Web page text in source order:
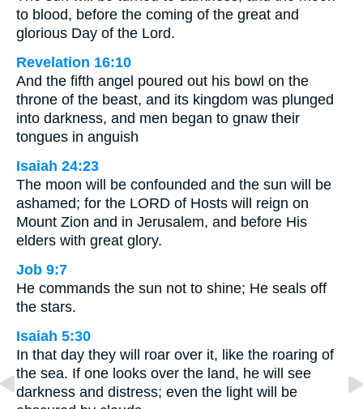
to blood, before the coming of the great and
glorious Day of the Lord.
Revelation 16:10
And the fifth angel poured out his bowl on the
throne of the beast, and its kingdom was plunged
into darkness, and men began to gnaw their
tongues in anguish
Isaiah 24:23
The moon will be confounded and the sun will be
ashamed; for the LORD of Hosts will reign on
Mount Zion and in Jerusalem, and before His
elders with great glory.
Job 9:7
He commands the sun not to shine; He seals off
the stars.
Isaiah 5:30
In that day they will roar over it, like the roaring of
the sea. If one looks over the land, he will see
darkness and distress; even the light will be